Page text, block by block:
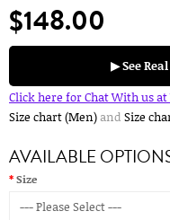
$148.00
▶ See
Click here for Chat With us at
Size chart (Men)and Size
AVAILABLE
Size